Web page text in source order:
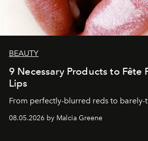
BEAUTY
9 Necessary Products to Fête
Lips
From perfectly-blurred reds to barely-
08.05.2026 by Malcia Greene